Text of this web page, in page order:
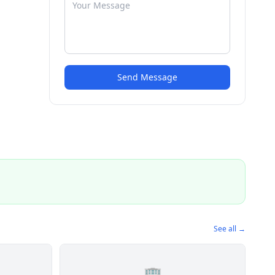
Send Message
See all →